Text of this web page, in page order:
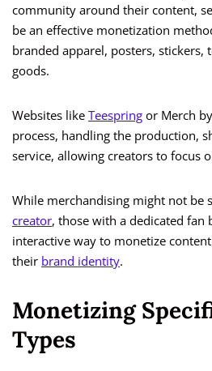
community around their content,
be an effective monetization
branded apparel, posters, stickers,
goods.
Websites like Teespring or Merch
process, handling the production,
service, allowing creators to focus
While merchandising might not be
creator, those with a dedicated fan
interactive way to monetize
their brand identity.
Monetizing
Types